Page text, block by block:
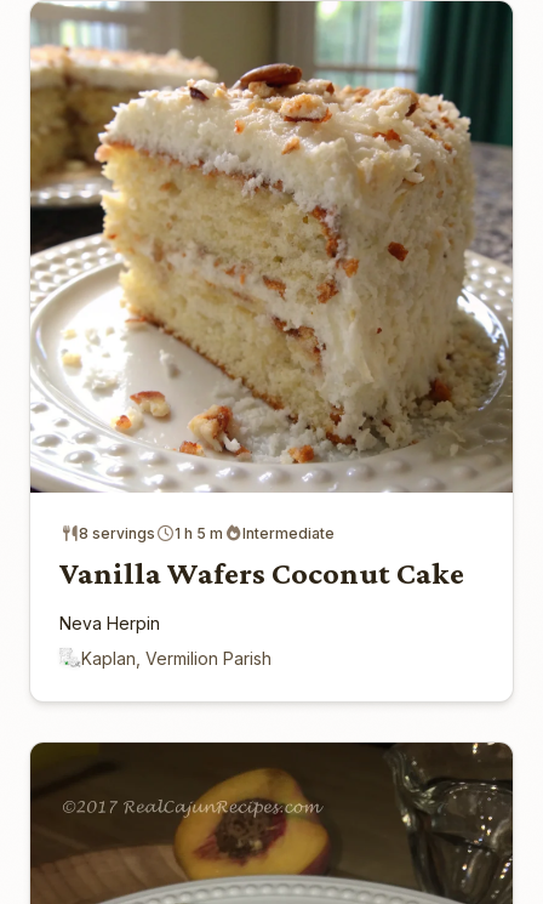
8 servings 1 h 5 m Intermediate
Vanilla Wafers Coconut Cake
Neva Herpin
Kaplan, Vermilion Parish